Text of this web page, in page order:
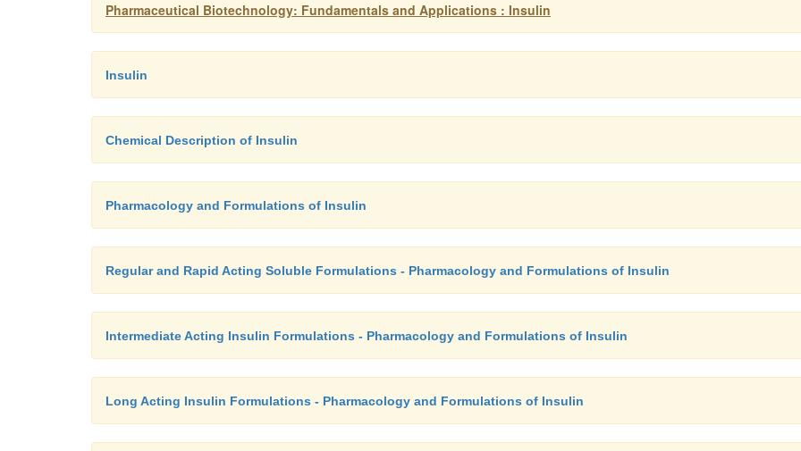
Pharmaceutical Biotechnology: Fundamentals and Applications : Insulin
Insulin
Chemical Description of Insulin
Pharmacology and Formulations of Insulin
Regular and Rapid Acting Soluble Formulations - Pharmacology and Formulations of Insulin
Intermediate Acting Insulin Formulations - Pharmacology and Formulations of Insulin
Long Acting Insulin Formulations - Pharmacology and Formulations of Insulin